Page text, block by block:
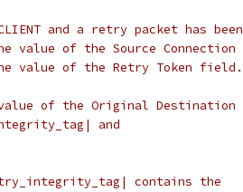
and a retry packet has been
value of the Source Connection
value of the Retry Token field.
of the Original Destination
and
contains the